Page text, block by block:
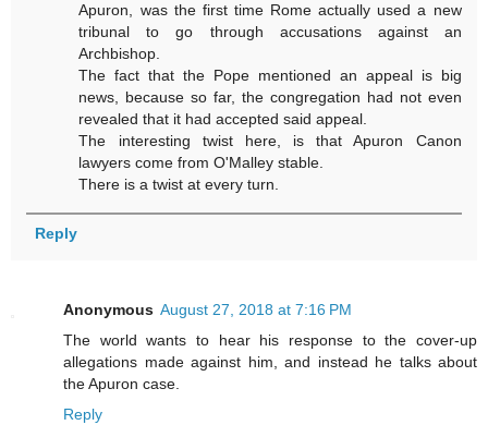
Apuron, was the first time Rome actually used a new
tribunal to go through accusations against an
Archbishop.
The fact that the Pope mentioned an appeal is big
news, because so far, the congregation had not even
revealed that it had accepted said appeal.
The interesting twist here, is that Apuron Canon
lawyers come from O'Malley stable.
There is a twist at every turn.
Reply
Anonymous August 27, 2018 at 7:16 PM
The world wants to hear his response to the cover-up
allegations made against him, and instead he talks about
the Apuron case.
Reply